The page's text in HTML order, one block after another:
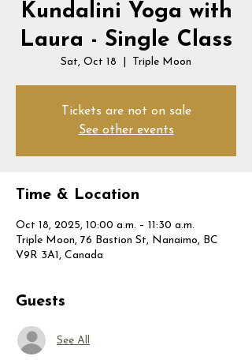
Kundalini Yoga with
Laura - Single Class
Sat, Oct 18 Triple Moon
Tickets are not on sale
See other events
Time & Location
Oct 18, 2025, 10:00 a.m. – 11:30 a.m.
Triple Moon, 76 Bastion St, Nanaimo, BC
V9R 3A1, Canada
Guests
See All